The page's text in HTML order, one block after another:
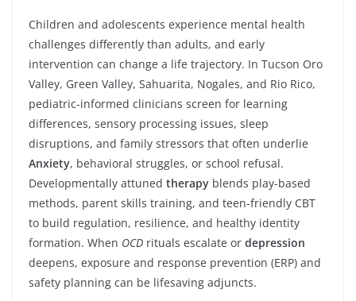
Children and adolescents experience mental health
challenges differently than adults, and early
intervention can change a life trajectory. In Tucson Oro
Valley, Green Valley, Sahuarita, Nogales, and Rio Rico,
pediatric-informed clinicians screen for learning
differences, sensory processing issues, sleep
disruptions, and family stressors that often underlie
Anxiety, behavioral struggles, or school refusal.
Developmentally attuned therapy blends play-based
methods, parent skills training, and teen-friendly CBT
to build regulation, resilience, and healthy identity
formation. When OCD rituals escalate or depression
deepens, exposure and response prevention (ERP) and
safety planning can be lifesaving adjuncts.